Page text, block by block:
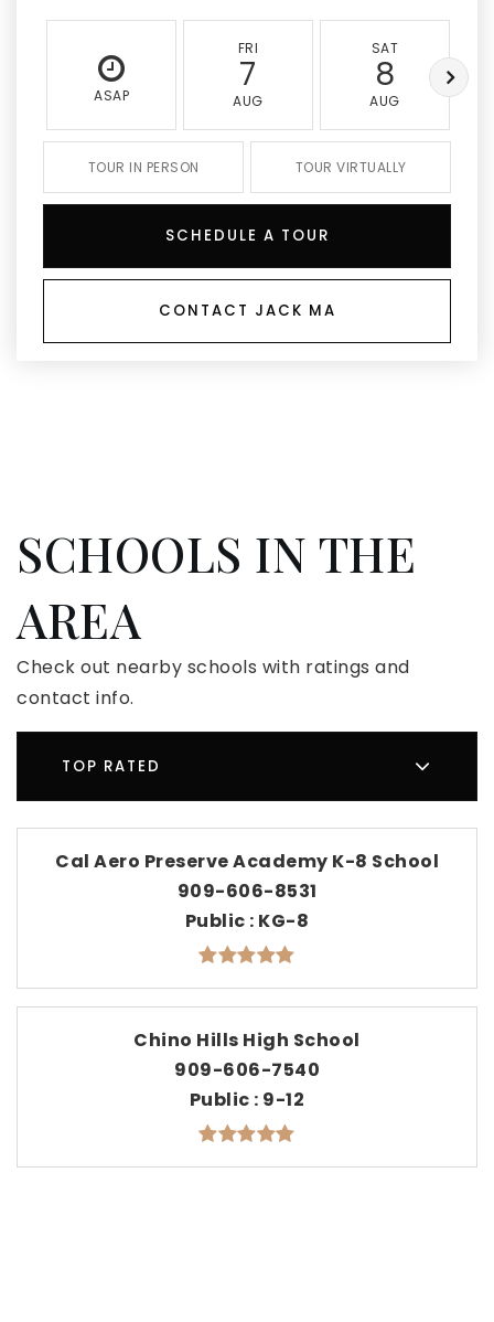
ASAP
FRI
7
AUG
SAT
8
AUG
TOUR IN PERSON TOUR VIRTUALLY
SCHEDULE A TOUR
CONTACT JACK MA
SCHOOLS IN THE
AREA
Check out nearby schools with ratings and
contact info.
TOP RATED
Cal Aero Preserve Academy K-8 School
909-606-8531
Public KG-8
Chino Hills High School
909-606-7540
Public 9-12